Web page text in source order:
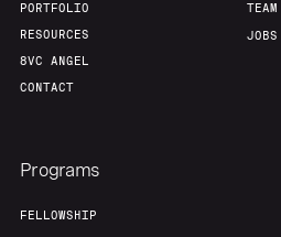
PORTFOLIO
RESOURCES
8VC ANGEL
CONTACT
TEAM
JOBS
Programs
FELLOWSHIP